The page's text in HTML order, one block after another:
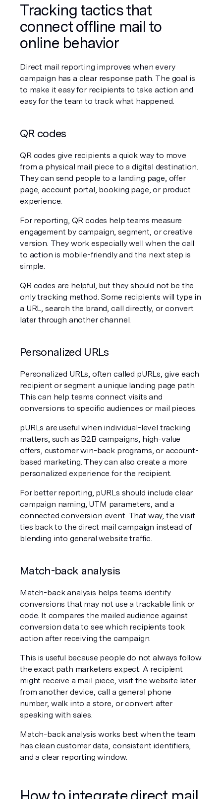
Tracking tactics that
connect offline mail to
online behavior
Direct mail reporting improves when every
campaign has a clear response path. The goal is
to make it easy for recipients to take action and
easy for the team to track what happened.
QR codes
QR codes give recipients a quick way to move
from a physical mail piece to a digital destination.
They can send people to a landing page, offer
page, account portal, booking page, or product
experience.
For reporting, QR codes help teams measure
engagement by campaign, segment, or creative
version. They work especially well when the call
to action is mobile-friendly and the next step is
simple.
QR codes are helpful, but they should not be the
only tracking method. Some recipients will type in
a URL, search the brand, call directly, or convert
later through another channel.
Personalized URLs
Personalized URLs, often called pURLs, give each
recipient or segment a unique landing page path.
This can help teams connect visits and
conversions to specific audiences or mail pieces.
pURLs are useful when individual-level tracking
matters, such as B2B campaigns, high-value
offers, customer win-back programs, or account-
based marketing. They can also create a more
personalized experience for the recipient.
For better reporting, pURLs should include clear
campaign naming, UTM parameters, and a
connected conversion event. That way, the visit
ties back to the direct mail campaign instead of
blending into general website traffic.
Match-back analysis
Match-back analysis helps teams identify
conversions that may not use a trackable link or
code. It compares the mailed audience against
conversion data to see which recipients took
action after receiving the campaign.
This is useful because people do not always follow
the exact path marketers expect. A recipient
might receive a mail piece, visit the website later
from another device, call a general phone
number, walk into a store, or convert after
speaking with sales.
Match-back analysis works best when the team
has clean customer data, consistent identifiers,
and a clear reporting window.